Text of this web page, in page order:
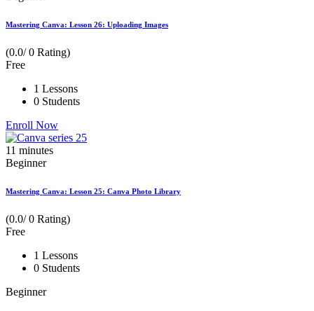
Mastering Canva: Lesson 26: Uploading Images
(0.0/ 0 Rating)
Free
1 Lessons
0 Students
Enroll Now
11 minutes
Beginner
Mastering Canva: Lesson 25: Canva Photo Library
(0.0/ 0 Rating)
Free
1 Lessons
0 Students
Beginner